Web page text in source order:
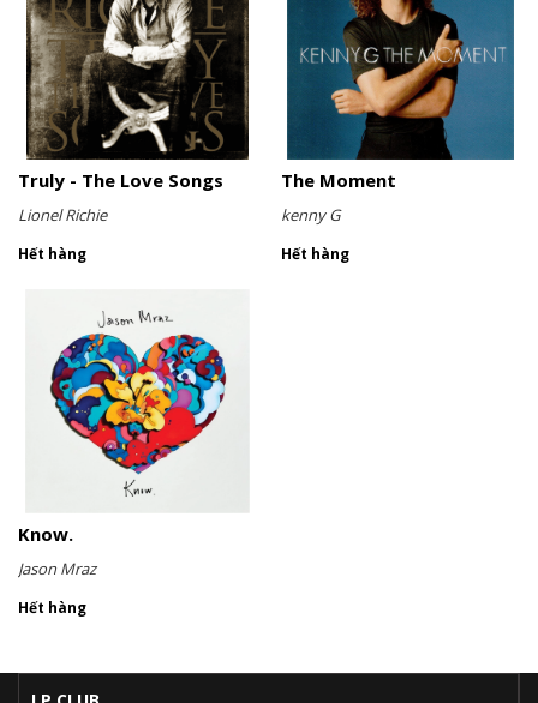
Truly - The Love Songs
Lionel Richie
Hết hàng
The Moment
kenny G
Hết hàng
Know.
Jason Mraz
Hết hàng